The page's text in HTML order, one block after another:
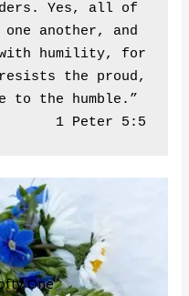
Yes, all of
another, and
with humility, for
resists the proud,
to the humble.”
One